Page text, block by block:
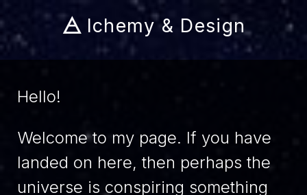
🜁 lchemy & Design
Hello!
Welcome to my page. If you have
landed on here, then perhaps the
universe is conspiring something